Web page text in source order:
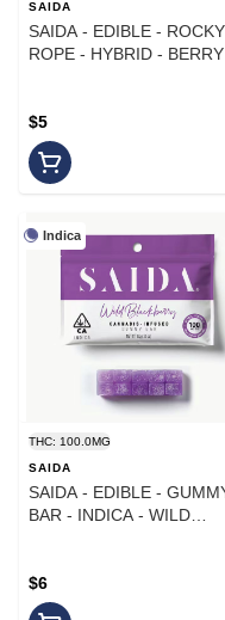
SAIDA
SAIDA - EDIBLE - ROCKY
ROPE - HYBRID - BERRY
$5
Indica
THC: 100.0MG
SAIDA
SAIDA - EDIBLE - GUMMY
BAR - INDICA - WILD
$6